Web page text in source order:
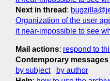
Next in thread :
Organization of the user
it near-impossible to see
Mail actions: respond to
Contemporary messages
by subject
by author